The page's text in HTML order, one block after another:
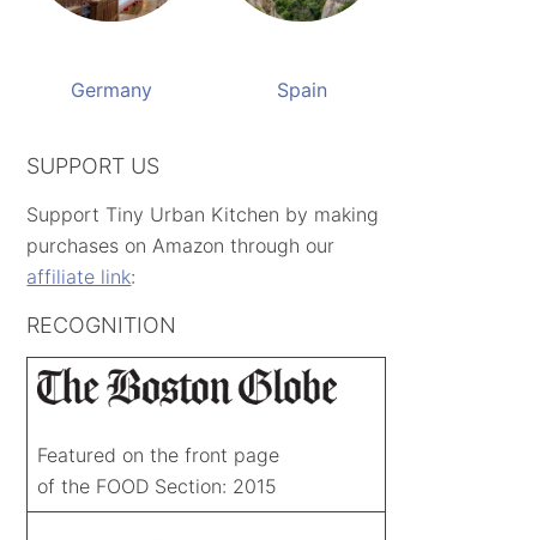
Germany Spain
SUPPORT US
Support Tiny Urban Kitchen by making
purchases on Amazon through our
affiliate link:
RECOGNITION
Featured on the front page
of the FOOD Section: 2015